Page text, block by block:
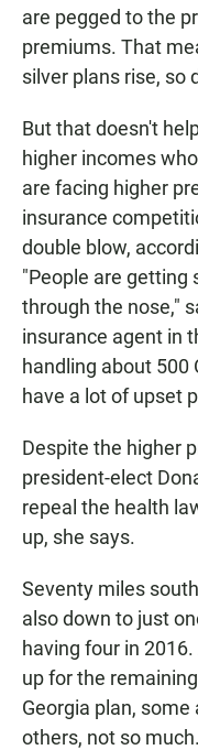
are pegged to the
premiums. That
silver plans rise, so
But that doesn't
higher incomes
are facing higher
insurance
double blow,
"People are getting
through the nose,"
insurance agent in
handling about 500
have a lot of upset
Despite the higher
president-elect
repeal the health
up, she says.
Seventy miles
also down to just
having four in
up for the
Georgia plan,
others, not so much.